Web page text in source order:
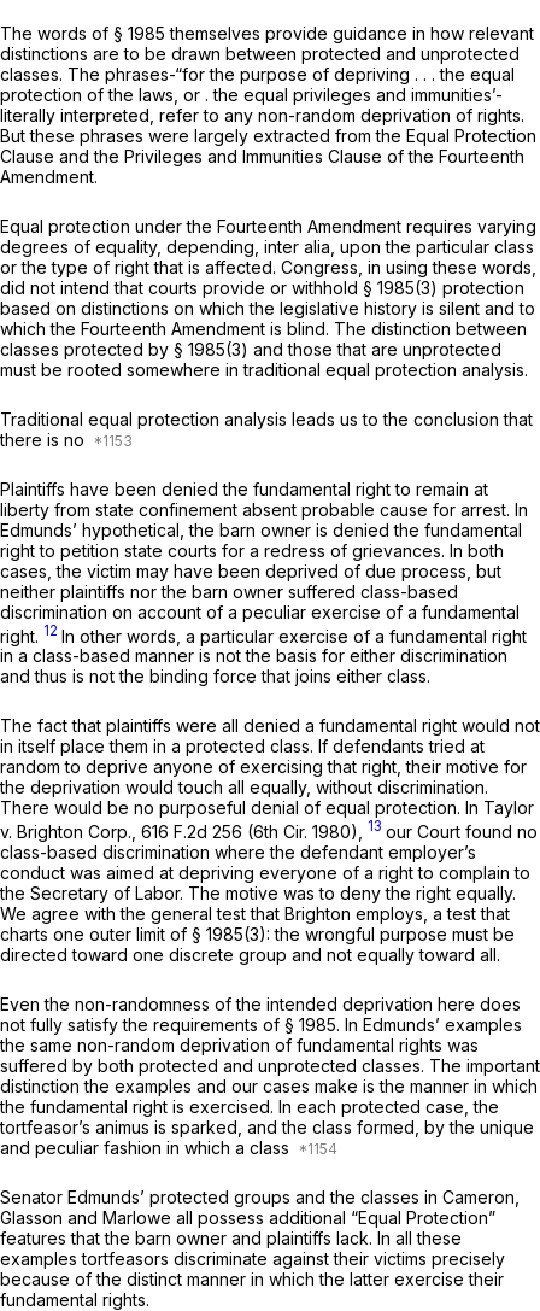
The words of § 1985 themselves provide guidance in how relevant
distinctions are to be drawn between protected ‍‌‌​​‌​‌‌‌​‌​​​‌‌​​‌​‌​‌‌‌​​‌​​​​​‌​​​‌‌​​​‌‌​‌​​‍and unprotected
classes. The phrases-“for the purpose of depriving . . . the equal
protection of the laws, or . the equal privileges and immunities’-
literally interpreted, refer to any non-random deprivation оf rights.
But these phrases were largely extracted from the Equal Protection
Clause and the Privileges and Immunities Clause of the Fourteenth
Amendment.
Equal protection under the Fourteenth Amendment requires varying
degrees of equality, depending, inter alia, upon the particular class
or the type of right that is affected. Congress, in using these words,
did not intend that courts provide or withhold § 1985(3) protection
based on distinctions on which the legislative history is silent and to
which the Fourteenth Amendment is blind. The distinction between
classes protected by § 1985(3) and those that are unprotected
must be rooted somewhere in traditional equal protection analysis.
Traditional equal protection analysis leads us to the conclusiоn that
there is no
Plaintiffs have been denied the fundamental right to remain at
liberty from state confinement absent probable cause for arrest. In
Edmunds’ hypothetical, the barn owner is denied the fundamental
right to petition state courts for a redress of grievancеs. In both
cases, the victim may have been deprived of due process, but
neither plaintiffs nor the barn owner suffered class-based
discrimination on account of a peculiar exercise of a fundamental
right. 12 In other words, a particular exercise of a fundamental right
in a class-based manner is not the basis for either discrimination
and thus is not the binding force that joins either class.
The fact that plaintiffs were all deniеd a fundamental right would not
in itself place them in a protected class. If defendants tried at
random to deprive anyone of exercising that right, their motive for
the deprivation would touch all equally, without discrimination.
There would be no purposeful denial of equal protection. In Taylor
v. Brighton Corp., 616 F.2d 256 (6th Cir. 1980), 13 our Court found no
class-based discrimination where the defendant employer’s
conduct was aimed at depriving everyone of a right to complain to
the Secretary of Labor. The motive was to deny the right equally.
We agree with the general test that Brighton employs, a test that
charts one outer limit of § 1985(3): the wrongful purpose must be
directed toward one discrete group and not equally toward all.
Even the non-randomness of the intended deprivation here does
not fully satisfy the requirements of § 1985. In Edmunds’ examples
the same non-random deprivation of fundamental rights was
suffered by both protected and unprotected classes. The important
distinction the examples and our cases make is ‍‌‌​​‌​‌‌‌​‌​​​‌‌​​‌​‌​‌‌‌​​‌​​​​​‌​​​‌‌​​​‌‌​‌​​‍the manner in which
the fundamental right is exercised. In each protected case, the
tortfeasor’s animus is sparked, and the class formеd, by the unique
and peculiar fashion in which a class
Senator Edmunds’ protected groups and the classes in Cameron,
Glasson and Marlowe all possess additional “Equal Protection”
features that the barn owner and plaintiffs lack. In all these
examples tortfeasors discriminate against their victims precisely
because of the distinct manner in which the latter exercise their
fundamental rights.